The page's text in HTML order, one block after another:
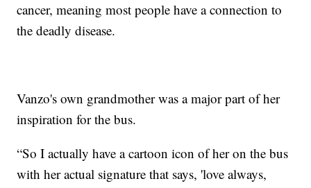
cancer, meaning most people have a connection to
the deadly disease.
Vanzo's own grandmother was a major part of her
inspiration for the bus.
“So I actually have a cartoon icon of her on the bus
with her actual signature that says, 'love always,